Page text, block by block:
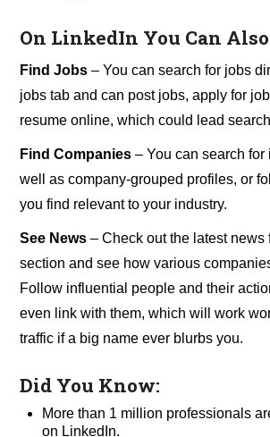
On LinkedIn You Can
Find Jobs– You can search for jobs
jobs tab and can post jobs, apply for
resume online, which could lead
Find Companies– You can search
well as company-grouped profiles, or
you find relevant to your industry.
See News– Check out the latest news
section and see how various
Follow influential people and their
even link with them, which will work
traffic if a big name ever blurbs you.
Did You Know:
More than 1 million professionals
on LinkedIn.